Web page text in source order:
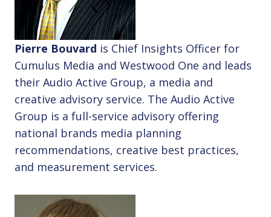
Pierre Bouvard is Chief Insights Officer for
Cumulus Media and Westwood One and leads
their Audio Active Group, a media and
creative advisory service. The Audio Active
Group is a full-service advisory offering
national brands media planning
recommendations, creative best practices,
and measurement services.